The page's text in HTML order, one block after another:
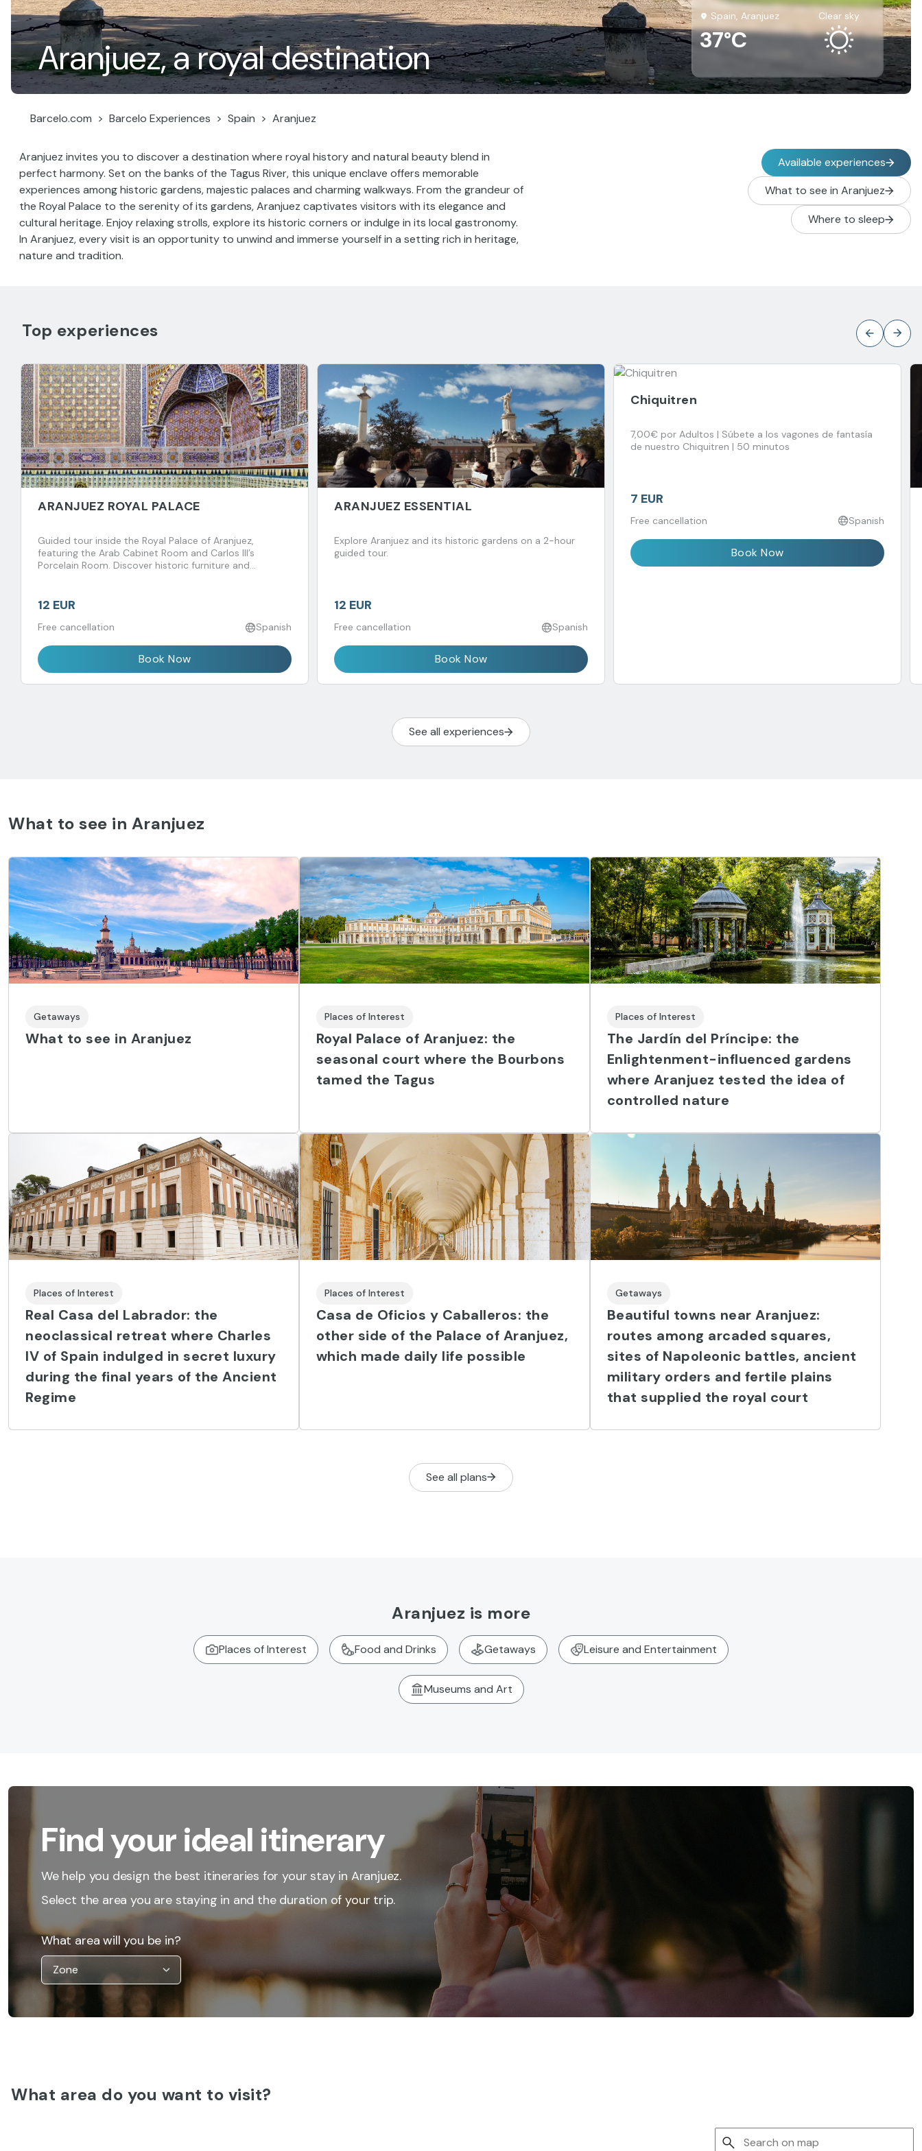
Aranjuez, a royal destination
Spain, Aranjuez
37°C
clear sky
Barcelo.com Barcelo Experiences Spain Aranjuez
Aranjuez invites you to discover a destination where royal history and natural beauty blend in
perfect harmony. Set on the banks of the Tagus River, this unique enclave offers memorable
experiences among historic gardens, majestic palaces and charming walkways. From the grandeur of
the Royal Palace to the serenity of its gardens, Aranjuez captivates visitors with its elegance and
cultural heritage. Enjoy relaxing strolls, explore its historic corners or indulge in its local gastronomy.
In Aranjuez, every visit is an opportunity to unwind and immerse yourself in a setting rich in heritage,
nature and tradition.
Available experiences
What to see in Aranjuez
Where to sleep
Top experiences
ARANJUEZ ROYAL PALACE
Guided tour inside the Royal Palace of Aranjuez,
featuring the Arab Cabinet Room and Carlos III’s
Porcelain Room. Discover historic furniture and
12 EUR
Free cancellation Spanish
Book Now
ARANJUEZ ESSENTIAL
Explore Aranjuez and its historic gardens on a 2-hour
guided tour.
12 EUR
Free cancellation Spanish
Book Now
Chiquitren
7,00€ por Adultos | Súbete a los vagones de fantasía
de nuestro Chiquitren | 50 minutos
7 EUR
Free cancellation Spanish
Book Now
See all experiences
What to see in Aranjuez
Getaways
What to see in Aranjuez
Places of Interest
Royal Palace of Aranjuez: the
seasonal court where the Bourbons
tamed the Tagus
Places of Interest
The Jardín del Príncipe: the
Enlightenment-influenced gardens
where Aranjuez tested the idea of
controlled nature
Places of Interest
Real Casa del Labrador: the
neoclassical retreat where Charles
IV of Spain indulged in secret luxury
during the final years of the Ancient
Regime
Places of Interest
Casa de Oficios y Caballeros: the
other side of the Palace of Aranjuez,
which made daily life possible
Getaways
Beautiful towns near Aranjuez:
routes among arcaded squares,
sites of Napoleonic battles, ancient
military orders and fertile plains
that supplied the royal court
See all plans
Aranjuez is more
Places of Interest Food and Drinks Getaways Leisure and Entertainment
Museums and Art
Find your ideal itinerary
We help you design the best itineraries for your stay in Aranjuez.
Select the area you are staying in and the duration of your trip.
What area will you be in?
What area do you want to visit?